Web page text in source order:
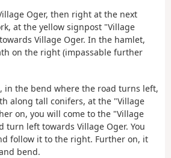
Oger, then right at the next
at the yellow signpost "Village
Village Oger. In the hamlet,
on the right (impassable further
in the bend where the road turns left,
along tall conifers, at the "Village
on, you will come to the "Village
turn left towards Village Oger. You
follow it to the right. Further on, it
bend.